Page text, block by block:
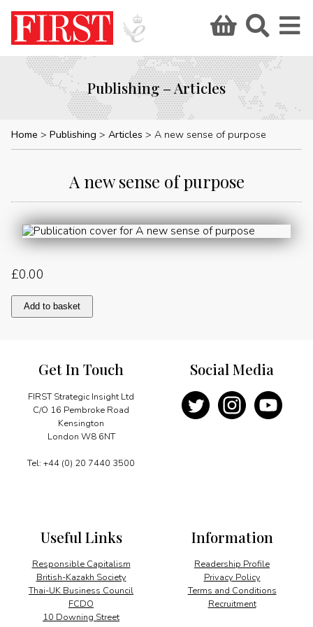
Publishing – Articles
Home Publishing Articles A new sense of purpose
A new sense of purpose
£0.00
A
new
quantity
Add to basket
Get In Touch
FIRST Strategic Insight Ltd
C/O 16 Pembroke Road
Kensington
London W8 6NT
Tel: +44 (0) 20 7440 3500
Information
Readership Profile
Privacy Policy
Terms and Conditions
Recruitment
Useful Links
Responsible Capitalism
British-Kazakh Society
Thai-UK Business Council
FCDO
10 Downing Street
Social Media